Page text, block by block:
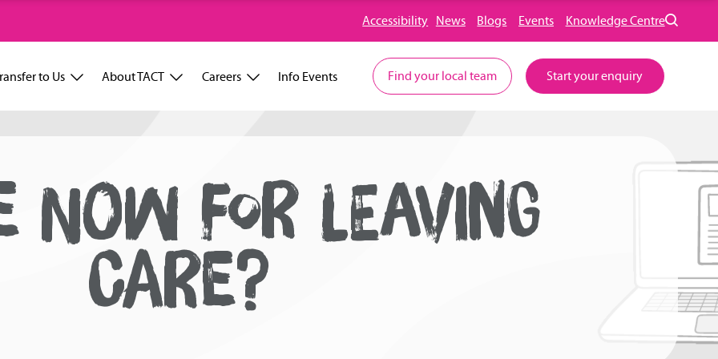
Accessibility News Blogs Events Knowledge Centre
to Us About TACT Careers Info Events Find your local team Start your enquiry
NOW FOR LEAVING
CARE?